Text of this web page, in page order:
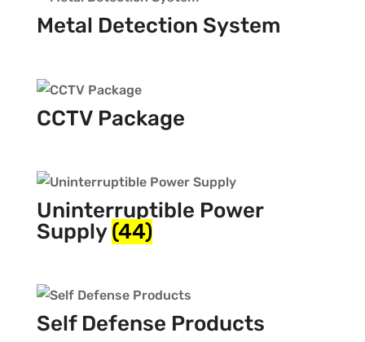
Metal Detection System
CCTV Package
Uninterruptible Power
Supply(44)
Self Defense Products